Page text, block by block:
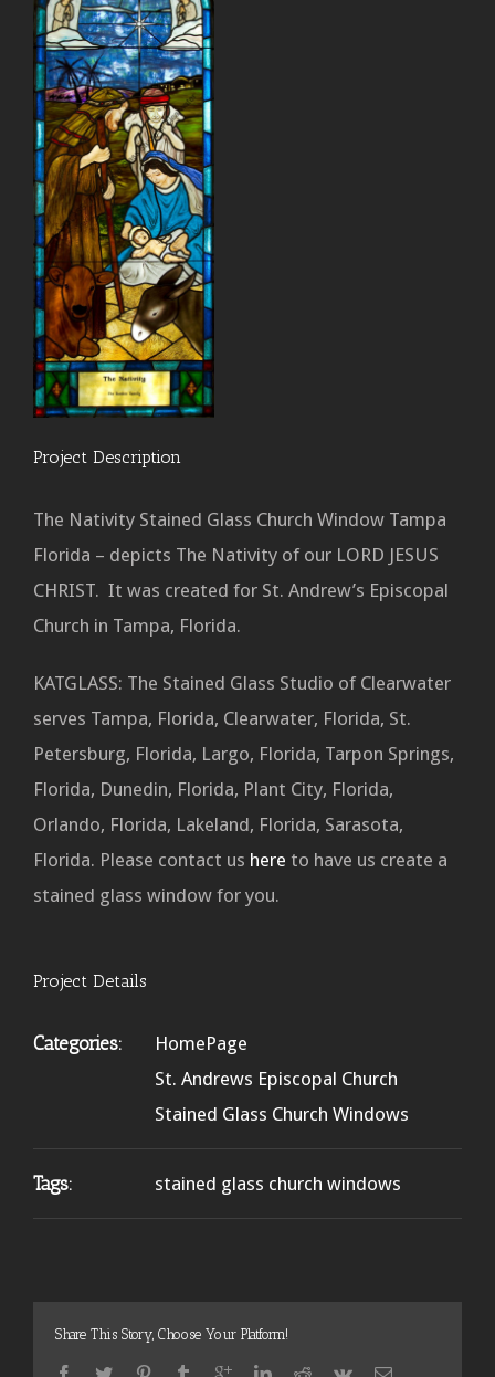
Project Description
The Nativity Stained Glass Church Window Tampa
Florida – depicts The Nativity of our LORD JESUS
CHRIST. It was created for St. Andrew’s Episcopal
Church in Tampa, Florida.
KATGLASS: The Stained Glass Studio of Clearwater
serves Tampa, Florida, Clearwater, Florida, St.
Petersburg, Florida, Largo, Florida, Tarpon Springs,
Florida, Dunedin, Florida, Plant City, Florida,
Orlando, Florida, Lakeland, Florida, Sarasota,
Florida. Please contact us here to have us create a
stained glass window for you.
Project Details
Categories:
HomePage
St. Andrews Episcopal Church
Stained Glass Church Windows
Tags: stained glass church windows
Share This Story, Choose Your Platform!